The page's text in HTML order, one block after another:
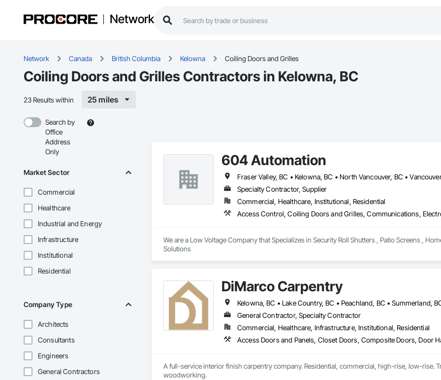
Network
Network Canada British Columbia Kelowna Coiling Doors and Grilles
Coiling Doors and Grilles Contractors in Kelowna, BC
23 Results within 25 miles
Search by
Office
Address
Only
Market Sector
Commercial
Healthcare
Industrial and Energy
Infrastructure
Institutional
Residential
Company Type
Architects
Consultants
Engineers
General Contractors
604 Automation
Fraser Valley, BC • Kelowna, BC • North Vancouver, BC •
Specialty Contractor, Supplier
Commercial, Healthcare, Institutional, Residential
Access Control, Coiling Doors and Grilles, Communications,
We are a Low Voltage Company that Specializes in Security Roll Shutters , Patio Screens ,
Solutions
DiMarco Carpentry
Kelowna, BC • Lake Country, BC • Peachland, BC • Summerland,
General Contractor, Specialty Contractor
Commercial, Healthcare, Infrastructure, Institutional, Residential
A full-service interior finish carpentry company. Residential, commercial, high-rise, low-rise.
woodworking.